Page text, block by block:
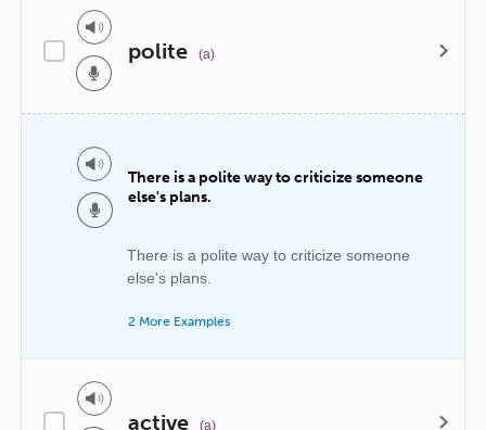
polite (a)
There is a polite way to criticize someone
else's plans.
There is a polite way to criticize someone
else's plans.
2 More Examples
active (a)